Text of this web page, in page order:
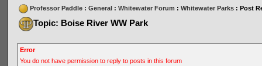
Professor Paddle: General: Whitewater Forum : Whitewater Parks: Post
Topic: Boise River WW Park
Error
You do not have permission to reply to posts in this forum